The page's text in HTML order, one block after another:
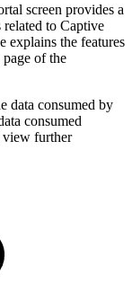
screen provides a
to Captive
explains the features
page of the
data consumed by
consumed
view further